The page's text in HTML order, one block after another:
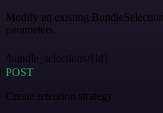
Modify an existing
parameters.
/bundle_selections/{id}
POST
Create retention strategy